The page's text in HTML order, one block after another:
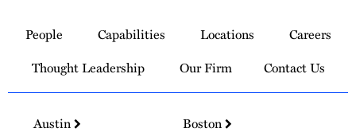
Homepage
People Capabilities Locations
Careers
Thought Leadership
Our Firm Contact Us
Austin
Boston